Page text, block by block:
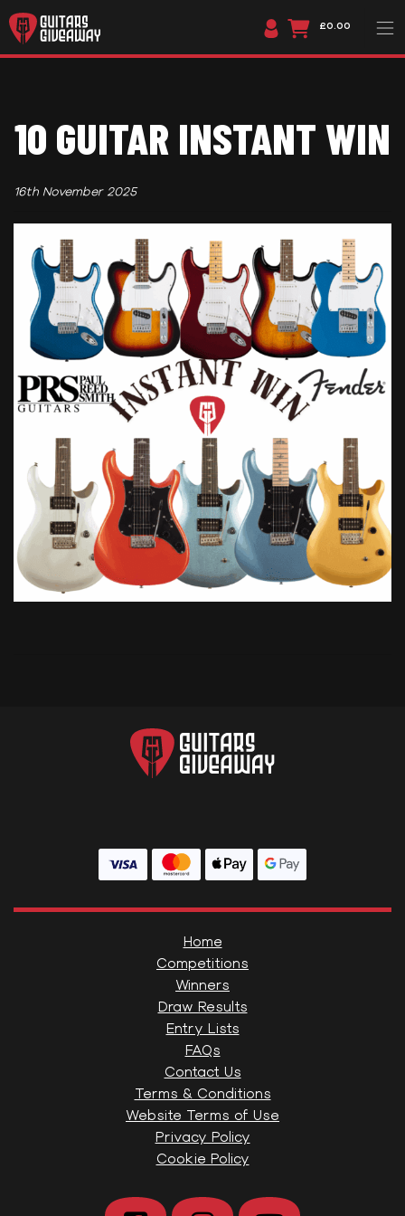
£0.00
10 GUITAR INSTANT WIN
16th November 2025
Home
Competitions
Winners
Draw Results
Entry Lists
FAQs
Contact Us
Terms & Conditions
Website Terms of Use
Privacy Policy
Cookie Policy